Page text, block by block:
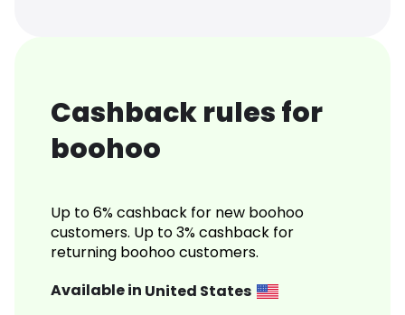
Cashback rules for
boohoo
Up to 6% cashback for new boohoo
customers. Up to 3% cashback for
returning boohoo customers.
Available in United States